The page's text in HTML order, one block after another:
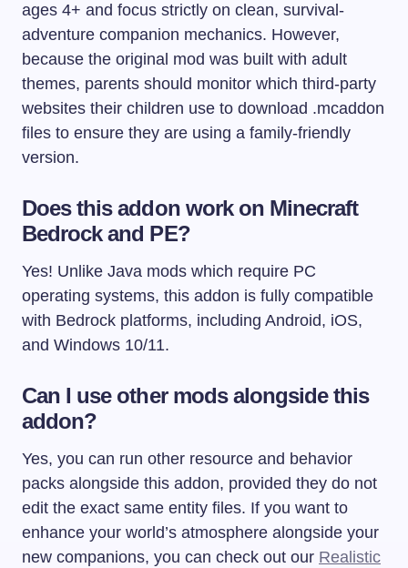
ages 4+ and focus strictly on clean, survival-
adventure companion mechanics. However,
because the original mod was built with adult
themes, parents should monitor which third-party
websites their children use to download .mcaddon
files to ensure they are using a family-friendly
version.
Does this addon work on Minecraft
Bedrock and PE?
Yes! Unlike Java mods which require PC
operating systems, this addon is fully compatible
with Bedrock platforms, including Android, iOS,
and Windows 10/11.
Can I use other mods alongside this
addon?
Yes, you can run other resource and behavior
packs alongside this addon, provided they do not
edit the exact same entity files. If you want to
enhance your world’s atmosphere alongside your
new companions, you can check out our Realistic